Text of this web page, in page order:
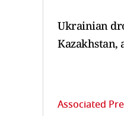
Ukrainian
Kazakhstan,
Associated